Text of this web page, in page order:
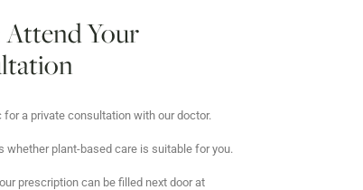
Attend Your
a private consultation with our doctor.
whether plant-based care is suitable for you.
prescription can be filled next door at